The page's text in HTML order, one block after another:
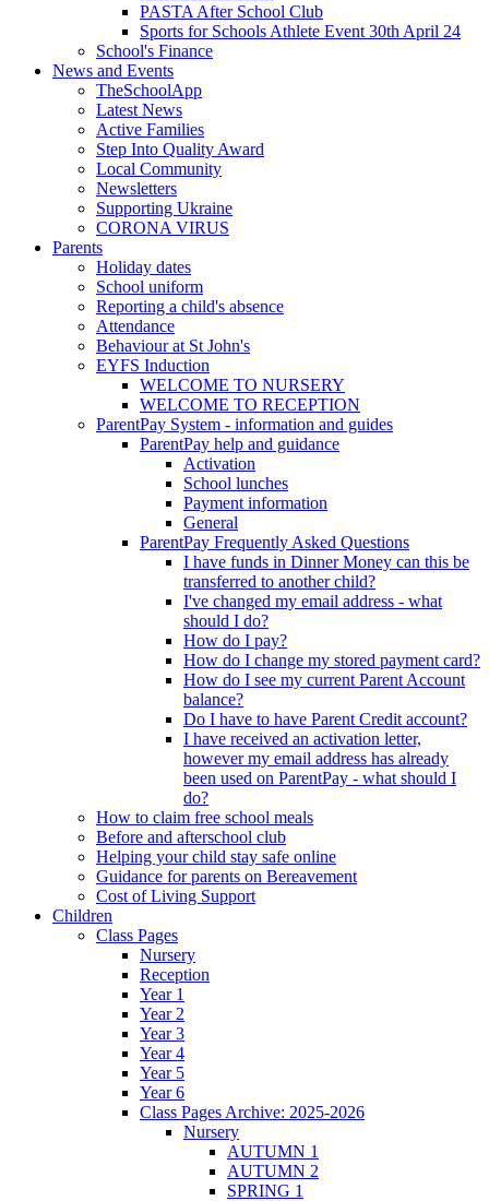
PASTA After School Club
Sports for Schools Athlete Event 30th April 24
School's Finance
News and Events
TheSchoolApp
Latest News
Active Families
Step Into Quality Award
Local Community
Newsletters
Supporting Ukraine
CORONA VIRUS
Parents
Holiday dates
School uniform
Reporting a child's absence
Attendance
Behaviour at St John's
EYFS Induction
WELCOME TO NURSERY
WELCOME TO RECEPTION
ParentPay System - information and guides
ParentPay help and guidance
Activation
School lunches
Payment information
General
ParentPay Frequently Asked Questions
I have funds in Dinner Money can this be
transferred to another child?
I've changed my email address - what
should I do?
How do I pay?
How do I change my stored payment card?
How do I see my current Parent Account
balance?
Do I have to have Parent Credit account?
I have received an activation letter,
however my email address has already
been used on ParentPay - what should I
do?
How to claim free school meals
Before and afterschool club
Helping your child stay safe online
Guidance for parents on Bereavement
Cost of Living Support
Children
Class Pages
Nursery
Reception
Year 1
Year 2
Year 3
Year 4
Year 5
Year 6
Class Pages Archive: 2025-2026
Nursery
AUTUMN 1
AUTUMN 2
SPRING 1